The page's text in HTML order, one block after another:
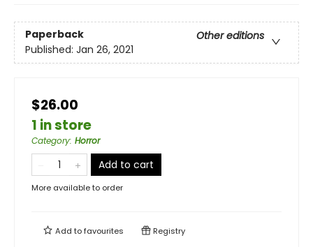
Paperback
Other editions
Published: Jan 26, 2021
$26.00
1 in store
Category: Horror
Add to cart
More available to order
Add tofavourites Registry